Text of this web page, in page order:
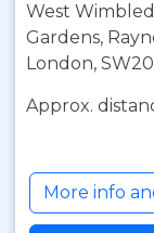
West
Gardens,
London,
Approx.
More info